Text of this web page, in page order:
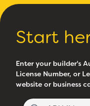
Start
Enter your builder's
License Number, or
website or business